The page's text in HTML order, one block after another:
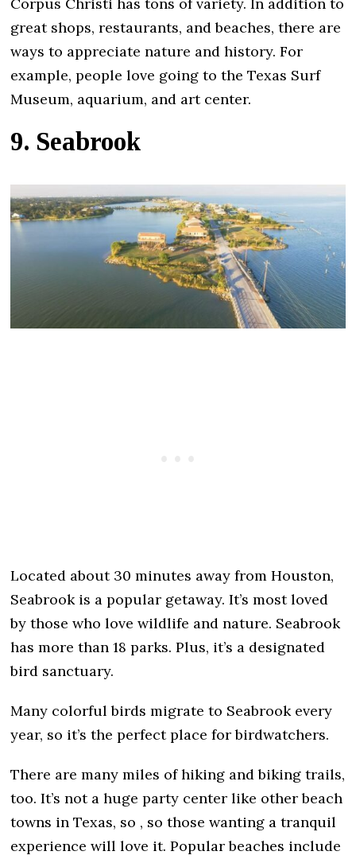
Corpus Christi has tons of variety. In addition to
great shops, restaurants, and beaches, there are
ways to appreciate nature and history. For
example, people love going to the Texas Surf
Museum, aquarium, and art center.
9. Seabrook
Located about 30 minutes away from Houston,
Seabrook is a popular getaway. It’s most loved
by those who love wildlife and nature. Seabrook
has more than 18 parks. Plus, it’s a designated
bird sanctuary.
Many colorful birds migrate to Seabrook every
year, so it’s the perfect place for birdwatchers.
There are many miles of hiking and biking trails,
too. It’s not a huge party center like other beach
towns in Texas, so , so those wanting a tranquil
experience will love it. Popular beaches include